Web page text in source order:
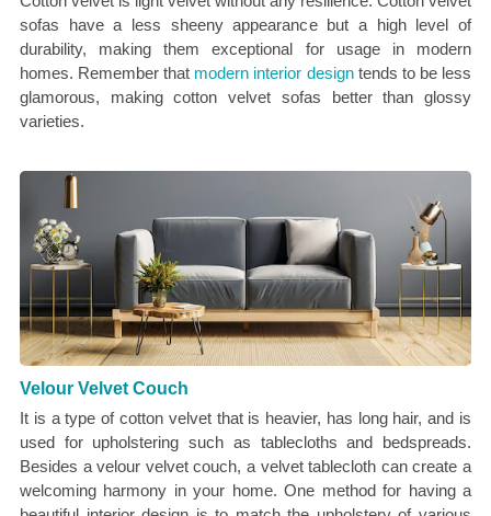
sofas have a less sheeny appearance but a high level of
durability, making them exceptional for usage in modern
homes. Remember that modern interior designtends to be less
glamorous, making cotton velvet sofas better than glossy
varieties.
Velour Velvet Couch
It is a type of cotton velvet that is heavier, has long hair, and is
used for upholstering such as tablecloths and bedspreads.
Besides a velour velvet couch, a velvet tablecloth can create a
welcoming harmony in your home. One method for having a